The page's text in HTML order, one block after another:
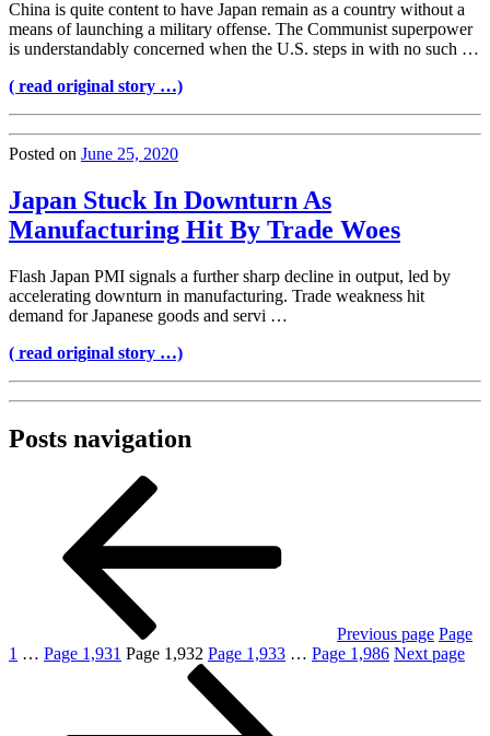
China is quite content to have Japan remain as a country without a
means of launching a military offense. The Communist superpower
is understandably concerned when the U.S. steps in with no such …
( read original story …)
Posted on June 25, 2020
Japan Stuck In Downturn As
Manufacturing Hit By Trade Woes
Flash Japan PMI signals a further sharp decline in output, led by
accelerating downturn in manufacturing. Trade weakness hit
demand for Japanese goods and servi …
( read original story …)
Posts navigation
Previous page Page
1 … Page 1,931 Page 1,932 Page 1,933 … Page 1,986 Next page